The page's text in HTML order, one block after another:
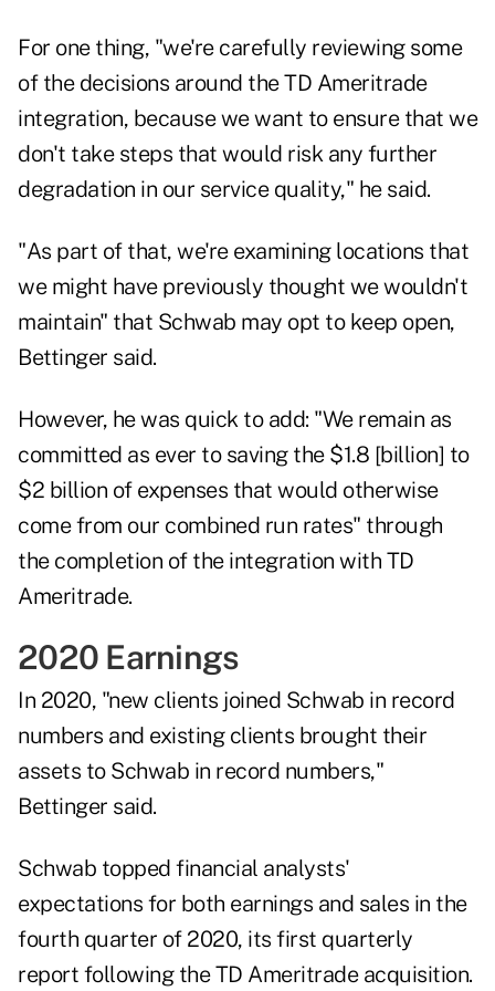
For one thing, "we're carefully reviewing some
of the decisions around the TD Ameritrade
integration, because we want to ensure that we
don't take steps that would risk any further
degradation in our service quality," he said.
"As part of that, we're examining locations that
we might have previously thought we wouldn't
maintain" that Schwab may opt to keep open,
Bettinger said.
However, he was quick to add: "We remain as
committed as ever to saving the $1.8 [billion] to
$2 billion of expenses that would otherwise
come from our combined run rates" through
the completion of the integration with TD
Ameritrade.
2020 Earnings
In 2020, "new clients joined Schwab in record
numbers and existing clients brought their
assets to Schwab in record numbers,"
Bettinger said.
Schwab topped financial analysts'
expectations for both earnings and sales in the
fourth quarter of 2020, its first quarterly
report following the TD Ameritrade acquisition.